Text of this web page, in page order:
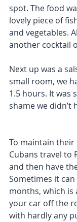
spot. The food
lovely piece of
and vegetables.
another cocktail
Next up was a
small room, we
1.5 hours. It was
shame we didn’t
To maintain their
Cubans travel to
and then have
Sometimes it
months, which is
your car off the
with hardly any